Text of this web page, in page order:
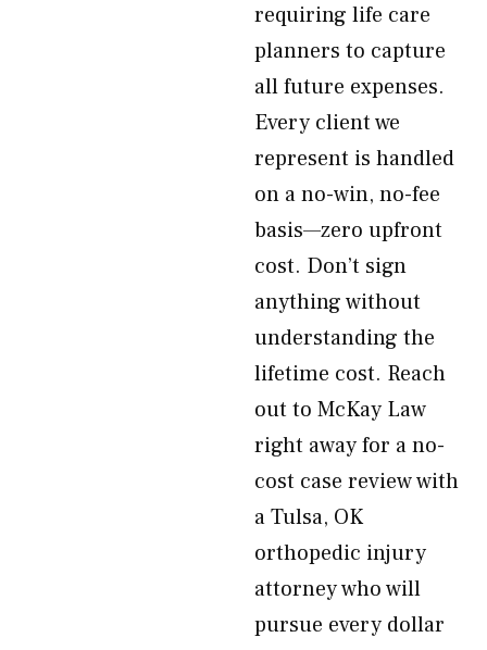
requiring life care
planners to capture
all future expenses.
Every client we
represent is handled
on a no-win, no-fee
basis—zero upfront
cost. Don’t sign
anything without
understanding the
lifetime cost. Reach
out to McKay Law
right away for a no-
cost case review with
a Tulsa, OK
orthopedic injury
attorney who will
pursue every dollar